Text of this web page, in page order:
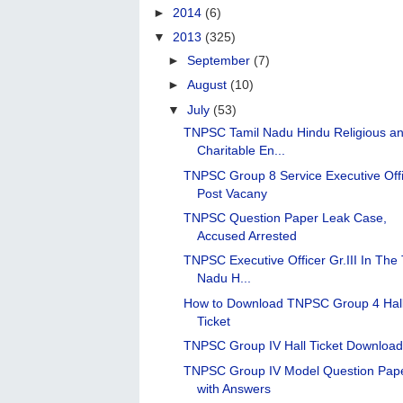
► 2014 (6)
▼ 2013 (325)
►September (7)
►August (10)
▼July (53)
TNPSC Tamil Nadu Hindu Religious
Charitable En...
TNPSC Group 8 Service Executive
Post Vacany
TNPSC Question Paper Leak Case,
Accused Arrested
TNPSC Executive Officer Gr.III In The
Nadu H...
How to Download TNPSC Group 4
Ticket
TNPSC Group IV Hall Ticket Download
TNPSC Group IV Model Question
with Answers